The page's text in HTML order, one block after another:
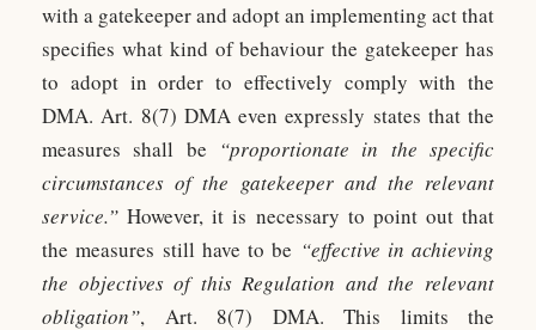
with a gatekeeper and adopt an implementing act that
specifies what kind of behaviour the gatekeeper has
to adopt in order to effectively comply with the
DMA. Art. 8(7) DMA even expressly states that the
measures shall be “proportionate in the specific
circumstances of the gatekeeper and the relevant
service.” However, it is necessary to point out that
the measures still have to be “effective in achieving
the objectives of this Regulation and the relevant
obligation”, Art. 8(7) DMA. This limits the